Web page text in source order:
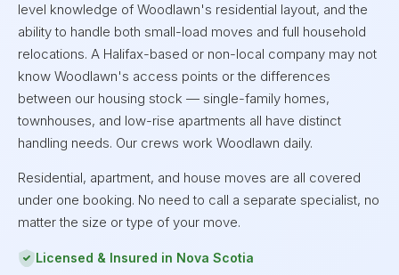
level knowledge of Woodlawn's residential layout, and the
ability to handle both small-load moves and full household
relocations. A Halifax-based or non-local company may not
know Woodlawn's access points or the differences
between our housing stock — single-family homes,
townhouses, and low-rise apartments all have distinct
handling needs. Our crews work Woodlawn daily.
Residential, apartment, and house moves are all covered
under one booking. No need to call a separate specialist, no
matter the size or type of your move.
Licensed & Insured in Nova Scotia